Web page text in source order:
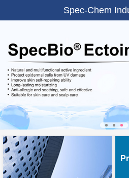
Spec-Chem